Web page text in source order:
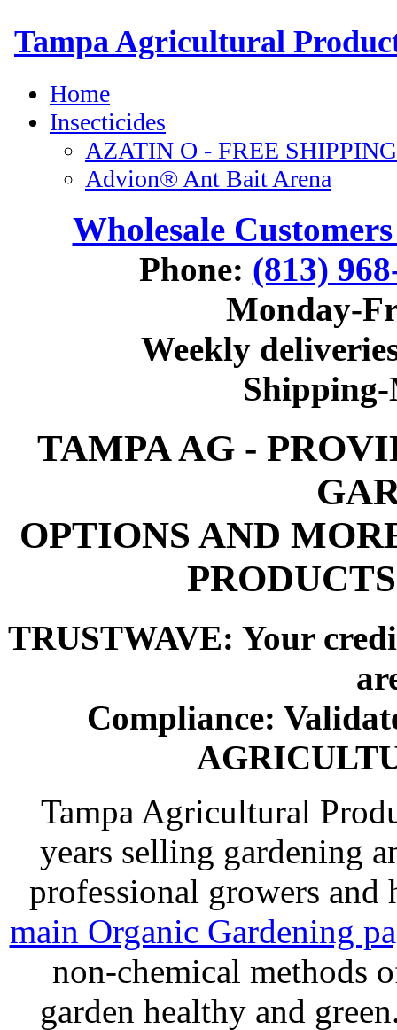
Wholesale
Phone: (813)
Monday-
Weekly
TAMPA AG -
OPTIONS AND
TRUSTWAVE: Your
Compliance:
Tampa Agricultural
years selling gardening
professional growers and
main Organic Gardening
non-chemical methods
garden healthy and